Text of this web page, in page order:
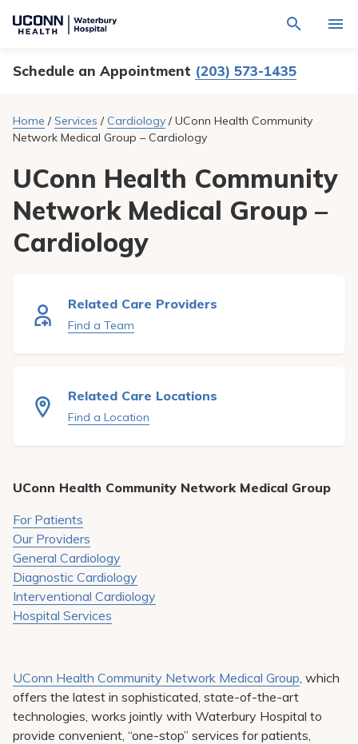
Navigate
Hospital
site
Find a Provider
Locations
sub-
Patients & Visitors
Calendar
Request An Appointment
Patient Portals
Search
through
content
Schedule an Appointment (203) 573-1435
Home /Services / Cardiology /UConn Health Community
Network Medical Group – Cardiology
UConn Health Community
Network Medical Group –
Cardiology
Related Care Providers
Find a Team
Related Care Locations
Find a Location
UConn Health Community Network Medical Group
For Patients
Our Providers
General Cardiology
Diagnostic Cardiology
Interventional Cardiology
Hospital Services
UConn Health Community Network Medical Group, which
offers the latest in sophisticated, state-of-the-art
technologies, works jointly with Waterbury Hospital to
provide convenient, “one-stop” services for patients,